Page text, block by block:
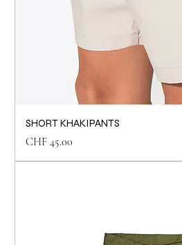
SHORT KHAKIPANTS
Price
CHF 45.00